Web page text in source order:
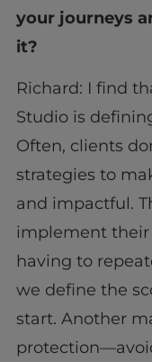
your journeys
it?
Richard: I find
Studio is
Often, clients
strategies to
and impactful.
implement their
having to
we define the
start. Another